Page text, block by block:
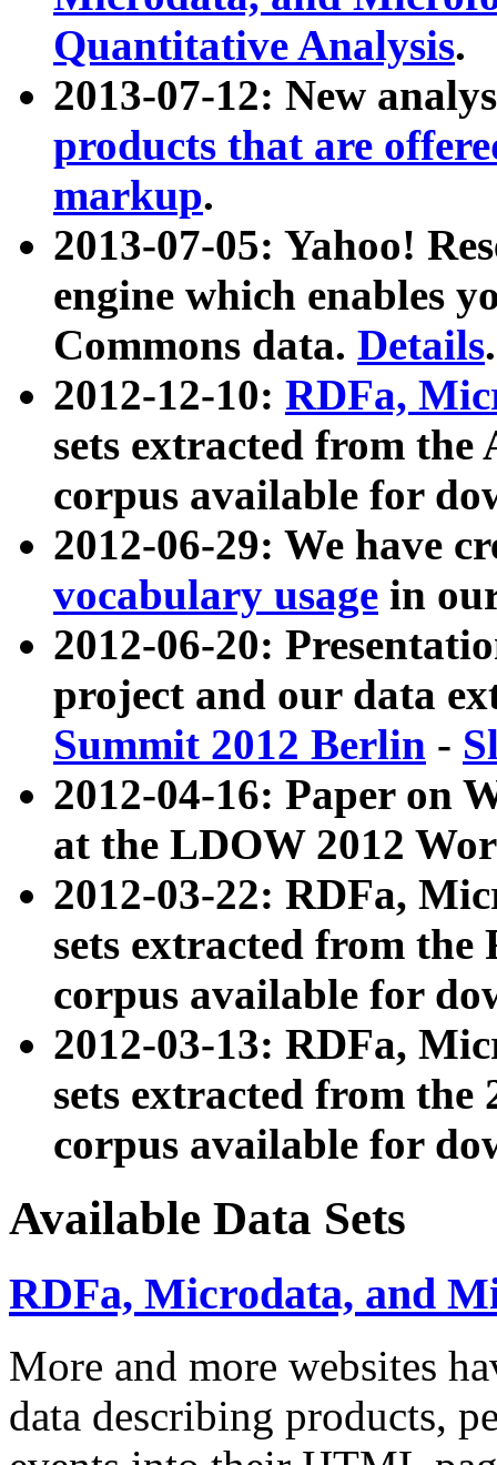
Quantitative Analysis.
2013-07-12: New
products that are
markup.
2013-07-05: Yahoo!
engine which enables
Commons data. Details.
2012-12-10: RDFa,
sets extracted from
corpus available for
2012-06-29: We have
vocabulary usage in
2012-06-20:
project and our data
Summit 2012 Berlin -
2012-04-16: Paper on
at the LDOW 2012
2012-03-22: RDFa,
sets extracted from
corpus available for
2012-03-13: RDFa,
sets extracted from the
corpus available for
Available Data Sets
RDFa, Microdata, and
More and more websites
data describing products,